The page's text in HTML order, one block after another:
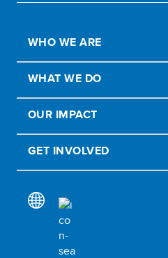
WHO WE ARE
WHAT WE DO
OUR IMPACT
GET INVOLVED